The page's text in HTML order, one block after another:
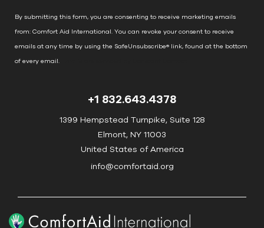
n
t
C
o
l
By submitting this form, you are consenting to receive marketing emails
from: Comfort Aid International. You can revoke your consent to receive
emails at any time by using the SafeUnsubscribe® link, found at the bottom
of every email.
+1 832.643.4378
1399 Hempstead Turnpike, Suite 128
Elmont, NY 11003
United States of America
info@comfortaid.org